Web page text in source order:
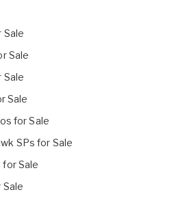
Sale
Sale
Sale
Sale
for Sale
SPs for Sale
for Sale
Sale